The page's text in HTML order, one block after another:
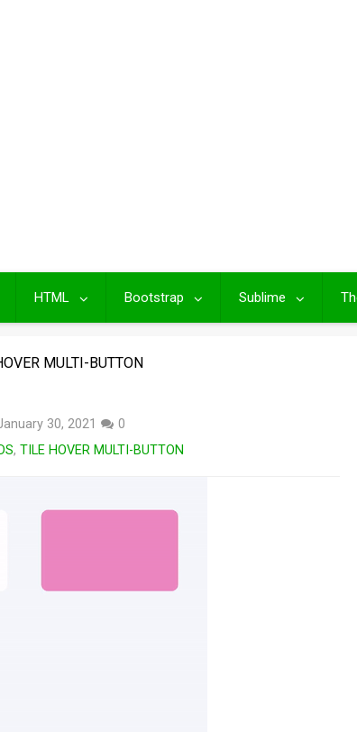
HTML Bootstrap Sublime
MULTI-BUTTON
30, 2021
0
, TILE HOVER MULTI-BUTTON